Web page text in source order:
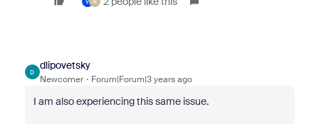
V N
D
dlipovetsky
Newcomer Forum|Forum|3 years ago
I am also experiencing this same issue.